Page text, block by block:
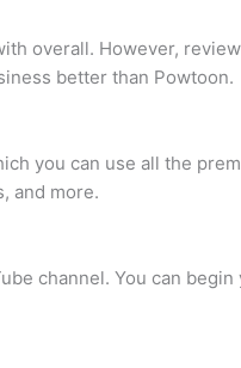
overall. However,
better than Powtoon.
you can use all the
and more.
channel. You can